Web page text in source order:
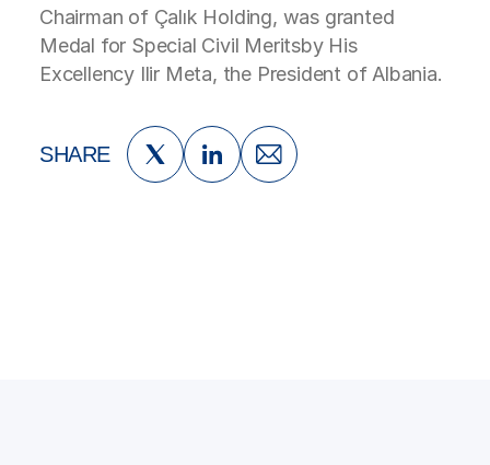
Chairman of Çalık Holding, was granted
Medal for Special Civil Meritsby His
Excellency Ilir Meta, the President of Albania.
SHARE